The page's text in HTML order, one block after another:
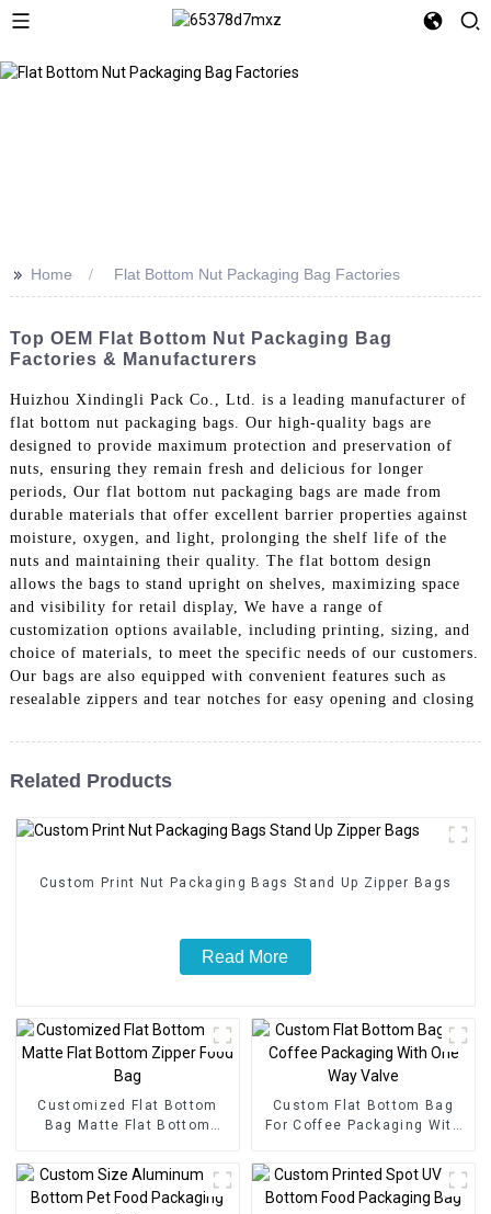
>> Home Flat Bottom Nut Packaging Bag Factories
Top OEM Flat Bottom Nut Packaging Bag
Factories & Manufacturers
Huizhou Xindingli Pack Co., Ltd. is a leading manufacturer of
flat bottom nut packaging bags. Our high-quality bags are
designed to provide maximum protection and preservation of
nuts, ensuring they remain fresh and delicious for longer
periods, Our flat bottom nut packaging bags are made from
durable materials that offer excellent barrier properties against
moisture, oxygen, and light, prolonging the shelf life of the
nuts and maintaining their quality. The flat bottom design
allows the bags to stand upright on shelves, maximizing space
and visibility for retail display, We have a range of
customization options available, including printing, sizing, and
choice of materials, to meet the specific needs of our customers.
Our bags are also equipped with convenient features such as
resealable zippers and tear notches for easy opening and closing
Related Products
Custom Print Nut Packaging Bags Stand Up Zipper Bags
Read More
Customized Flat Bottom
Bag Matte Flat Bottom
Custom Flat Bottom Bag
For Coffee Packaging With